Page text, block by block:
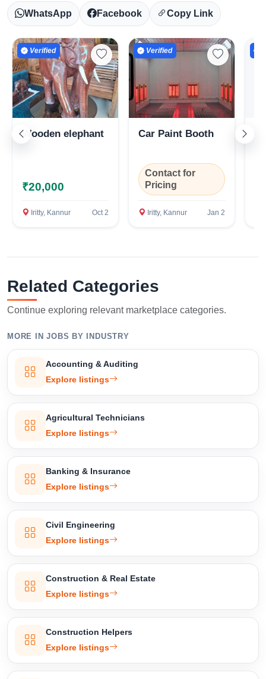
WhatsApp Facebook Copy Link
Verified
Wooden elephant
₹20,000
Iritty, Kannur Oct 2
Verified
Car Paint Booth
Contact for
Pricing
Iritty, Kannur Jan 2
Related Categories
Continue exploring relevant marketplace categories.
MORE IN JOBS BY INDUSTRY
Accounting & Auditing
Explore listings
Agricultural Technicians
Explore listings
Banking & Insurance
Explore listings
Civil Engineering
Explore listings
Construction & Real Estate
Explore listings
Construction Helpers
Explore listings